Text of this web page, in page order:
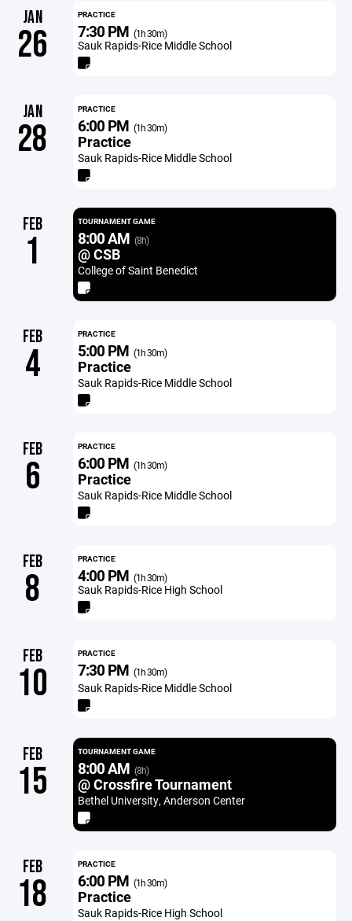
JAN
26
PRACTICE
7:30 PM (1h 30m)
Sauk Rapids-Rice Middle School
JAN
28
PRACTICE
6:00 PM (1h 30m)
Practice
Sauk Rapids-Rice Middle School
FEB
1
TOURNAMENT GAME
8:00 AM (8h)
@ CSB
College of Saint Benedict
FEB
4
PRACTICE
5:00 PM (1h 30m)
Practice
Sauk Rapids-Rice Middle School
FEB
6
PRACTICE
6:00 PM (1h 30m)
Practice
Sauk Rapids-Rice Middle School
FEB
8
PRACTICE
4:00 PM (1h 30m)
Sauk Rapids-Rice High School
FEB
10
PRACTICE
7:30 PM (1h 30m)
Sauk Rapids-Rice Middle School
FEB
15
TOURNAMENT GAME
8:00 AM (8h)
@ Crossfire Tournament
Bethel University, Anderson Center
FEB
18
PRACTICE
6:00 PM (1h 30m)
Practice
Sauk Rapids-Rice High School